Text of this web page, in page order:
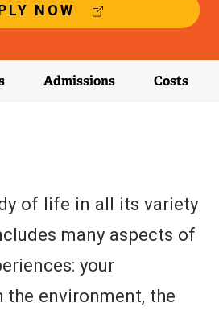
NOW
E
T
E
N
K
)
Admissions Costs
of life in all its variety
many aspects of
your
environment, the